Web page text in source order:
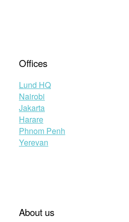
Offices
Lund HQ
Nairobi
Jakarta
Harare
Phnom Penh
Yerevan
About us